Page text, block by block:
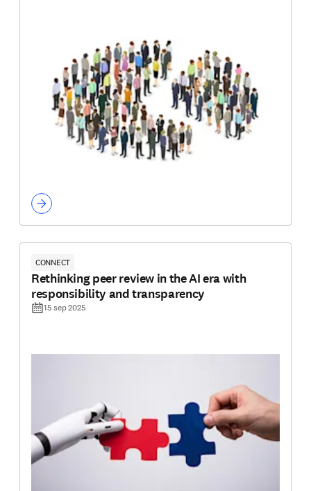
CONNECT
Rethinking peer review in the AI era with
responsibility and transparency
15 sep 2025